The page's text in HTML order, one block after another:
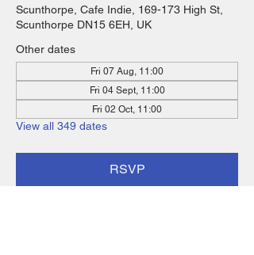
Scunthorpe, Cafe Indie, 169-173 High St,
Scunthorpe DN15 6EH, UK
Other dates
Fri 07 Aug, 11:00
Fri 04 Sept, 11:00
Fri 02 Oct, 11:00
View all 349 dates
RSVP